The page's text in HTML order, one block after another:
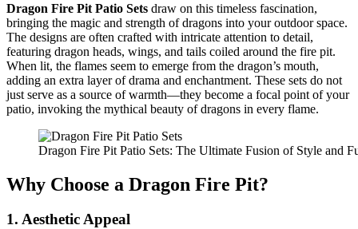
Dragon Fire Pit Patio Sets draw on this timeless fascination,
bringing the magic and strength of dragons into your outdoor space.
The designs are often crafted with intricate attention to detail,
featuring dragon heads, wings, and tails coiled around the fire pit.
When lit, the flames seem to emerge from the dragon’s mouth,
adding an extra layer of drama and enchantment. These sets do not
just serve as a source of warmth—they become a focal point of your
patio, invoking the mythical beauty of dragons in every flame.
Dragon Fire Pit Patio Sets: The Ultimate Fusion of Style and
Why Choose a Dragon Fire Pit?
1. Aesthetic Appeal